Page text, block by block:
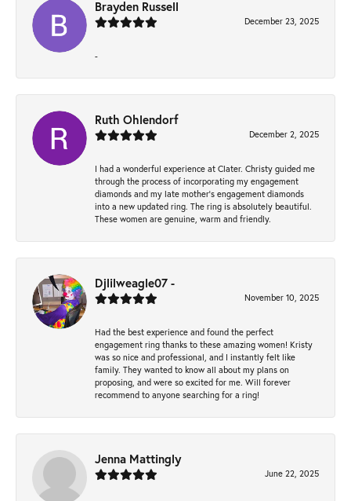
Brayden Russell
December 23, 2025
-
Ruth Ohlendorf
December 2, 2025
I had a wonderful experience at Clater. Christy guided me
through the process of incorporating my engagement
diamonds and my late mother's engagement diamonds
into a new updated ring. The ring is absolutely beautiful.
These women are genuine, warm and friendly.
Djlilweagle07 -
November 10, 2025
Had the best experience and found the perfect
engagement ring thanks to these amazing women! Kristy
was so nice and professional, and I instantly felt like
family. They wanted to know all about my plans on
proposing, and were so excited for me. Will forever
recommend to anyone searching for a ring!
Jenna Mattingly
June 22, 2025